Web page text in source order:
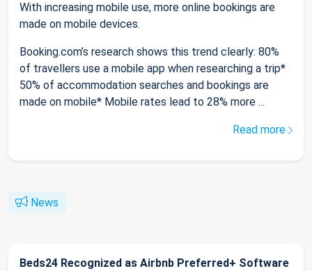
With increasing mobile use, more online bookings are
made on mobile devices.
Booking.com’s research shows this trend clearly: 80%
of travellers use a mobile app when researching a trip*
50% of accommodation searches and bookings are
made on mobile* Mobile rates lead to 28% more ...
Read more
News
Beds24 Recognized as Airbnb Preferred+ Software